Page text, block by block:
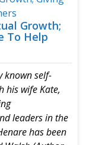
Growth;
To Help
known self-
his wife Kate,
leaders in the
has been